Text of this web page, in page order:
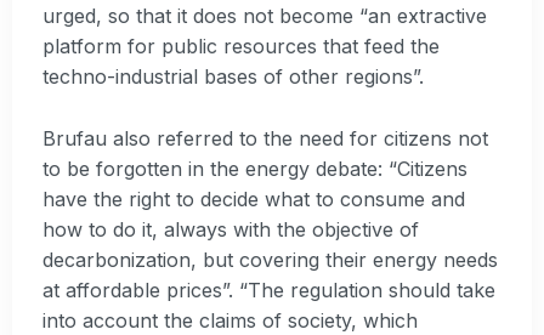
urged, so that it does not become “an extractive
platform for public resources that feed the
techno-industrial bases of other regions”.
Brufau also referred to the need for citizens not
to be forgotten in the energy debate: “Citizens
have the right to decide what to consume and
how to do it, always with the objective of
decarbonization, but covering their energy needs
at affordable prices”. “The regulation should take
into account the claims of society, which